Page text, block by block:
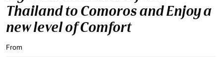
Thailand to Comoros and Enjoy a
new level of Comfort
From